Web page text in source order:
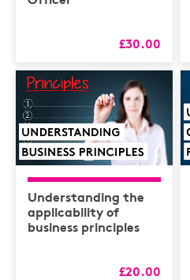
£30.00
Understanding the
applicability of
business principles
£20.00